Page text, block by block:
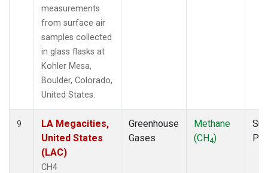
measurements
from surface air
samples collected
in glass flasks at
Kohler Mesa,
Boulder, Colorado,
United States.
9
LA Megacities,
United States
(LAC)
CH4
Greenhouse
Gases
Methane
(CH4)